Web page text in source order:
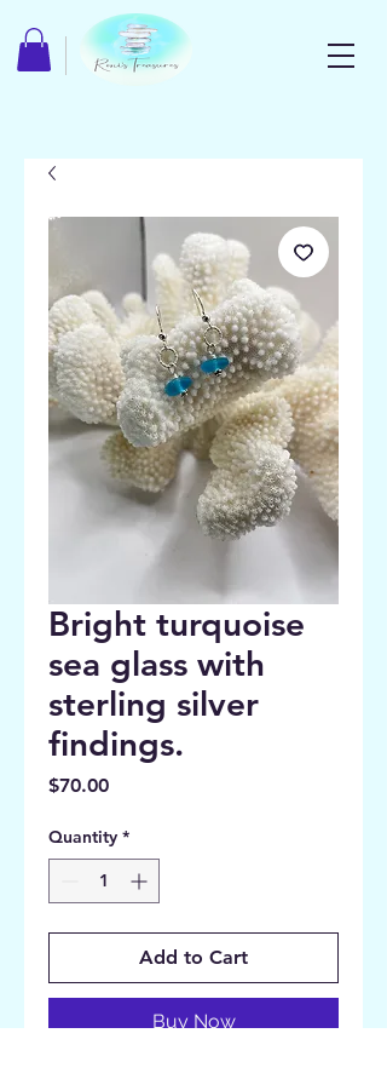
Bright turquoise
sea glass with
sterling silver
findings.
$70.00Price
Quantity *
Add to Cart
Buy Now